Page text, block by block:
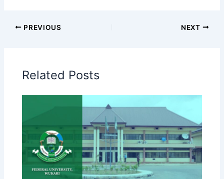
PREVIOUS NEXT
Related Posts